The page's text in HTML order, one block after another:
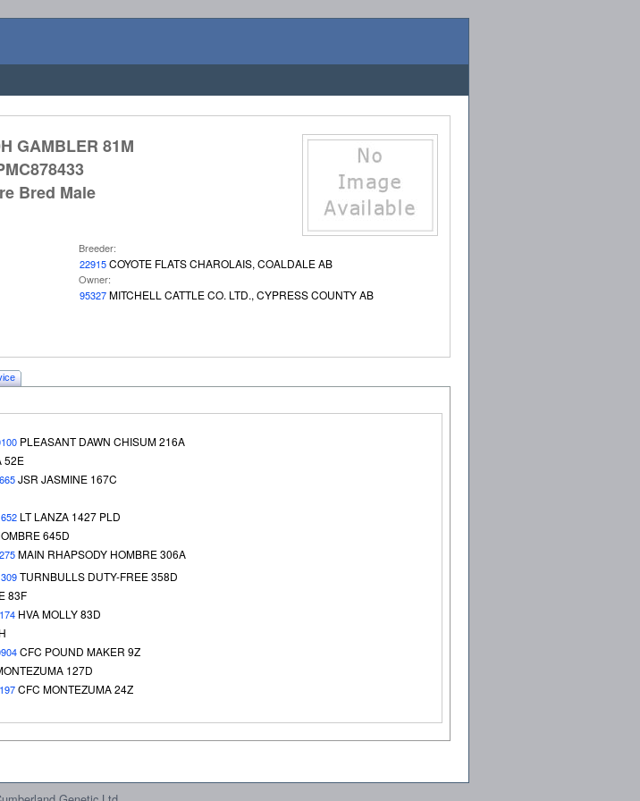
GAMBLER 81M
Bred Male
Breeder:
22915COYOTE FLATS CHAROLAIS, COALDALE AB
Owner:
95327MITCHELL CATTLE CO. LTD., CYPRESS COUNTY AB
PLEASANT DAWN CHISUM 216A
52E
JSR JASMINE 167C
LT LANZA 1427 PLD
645D
MAIN RHAPSODY HOMBRE 306A
TURNBULLS DUTY-FREE 358D
83F
HVA MOLLY 83D
CFC POUND MAKER 9Z
127D
CFC MONTEZUMA 24Z